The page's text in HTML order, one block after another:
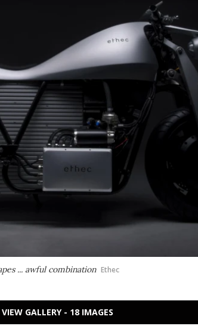
... awful combination Ethec
VIEW GALLERY - 18 IMAGES